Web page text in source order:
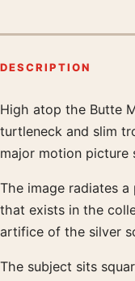
DESCRIPTION
Product description
High atop the Butte
turtleneck and slim
major motion picture
The image radiates
that exists in the
artifice of the silver
The subject sits